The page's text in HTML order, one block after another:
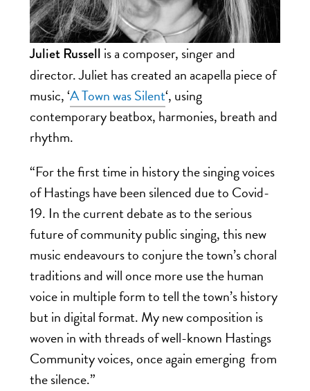
Juliet Russell is a composer, singer and
director. Juliet has created an acapella piece of
music, ‘A Town was Silent‘, using
contemporary beatbox, harmonies, breath and
rhythm.
“For the first time in history the singing voices
of Hastings have been silenced due to Covid-
19. In the current debate as to the serious
future of community public singing, this new
music endeavours to conjure the town’s choral
traditions and will once more use the human
voice in multiple form to tell the town’s history
but in digital format. My new composition is
woven in with threads of well-known Hastings
Community voices, once again emerging from
the silence.”